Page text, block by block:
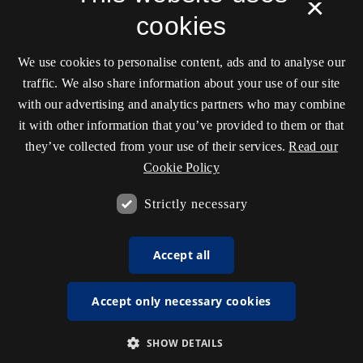
×
cookies
We use cookies to personalise content, ads and to analyse our
traffic. We also share information about your use of our site
with our advertising and analytics partners who may combine
it with other information that you’ve provided to them or that
they’ve collected from your use of their services. Read our
Cookie Policy
Strictly necessary
Accept all
Accept only necessary cookies
SHOW DETAILS